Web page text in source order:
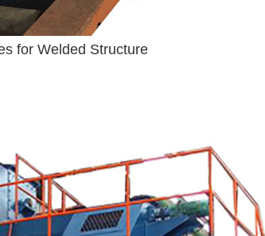
for Welded Structure